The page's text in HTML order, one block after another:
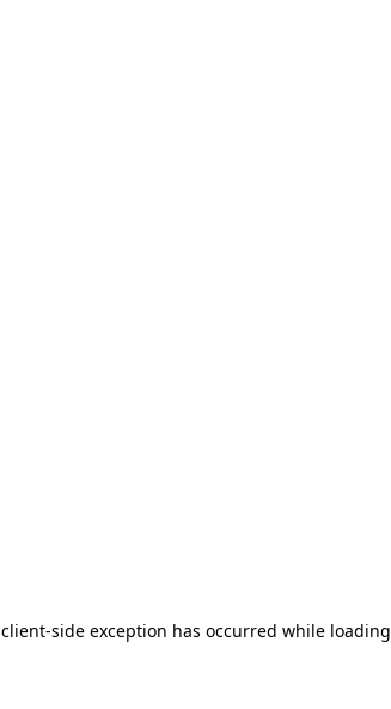
client-side exception has occurred while loading